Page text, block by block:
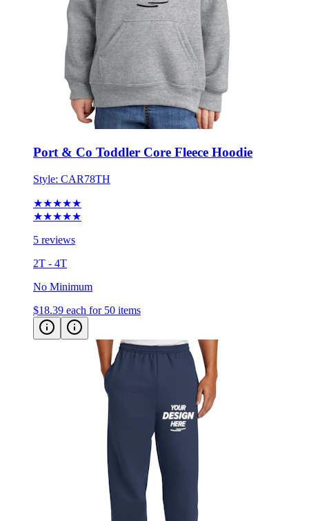
Port & Co Toddler Core Fleece Hoodie
Style: CAR78TH
★★★★★
★★★★★
5 reviews
2T - 4T
No Minimum
$18.39 each for 50 items